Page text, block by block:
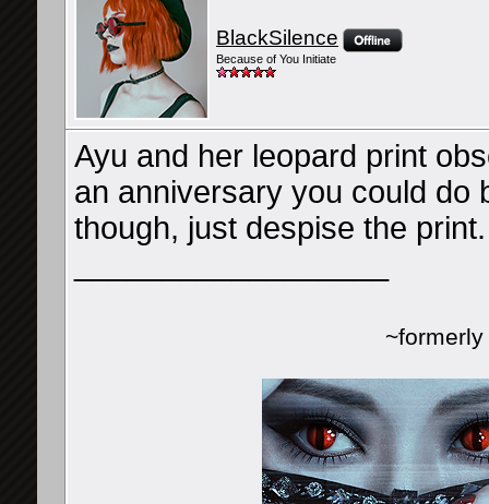
BlackSilence
Because of You Initiate
Ayu and her leopard print
an anniversary you could do
though, just despise the